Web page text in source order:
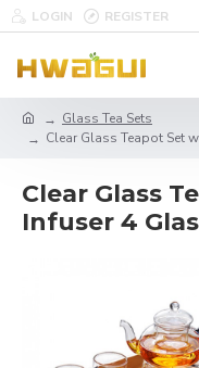
LOGIN REGISTER
Glass Tea Sets
Clear Glass Teapot Set
Clear Glass
Infuser 4